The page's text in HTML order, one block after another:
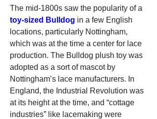
toy-sized Bulldog in a few English
locations, particularly Nottingham,
which was at the time a center for lace
production. The Bulldog plush toy was
adopted as a sort of mascot by
Nottingham’s lace manufacturers. In
England, the Industrial Revolution was
at its height at the time, and “cottage
industries” like lacemaking were